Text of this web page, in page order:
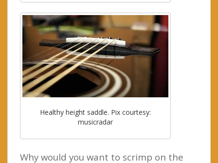
Healthy height saddle. Pix courtesy:
musicradar
Why would you want to scrimp on the